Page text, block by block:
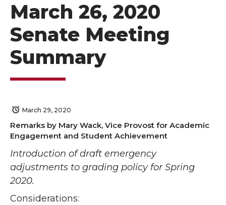
March 26, 2020
Senate Meeting
Summary
March 29, 2020
Remarks by Mary Wack, Vice Provost for Academic
Engagement and Student Achievement
Introduction of draft emergency
adjustments to grading policy for Spring
2020.
Considerations: